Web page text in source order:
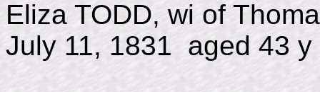
Eliza TODD, wi of
July 11, 1831 aged 43 y